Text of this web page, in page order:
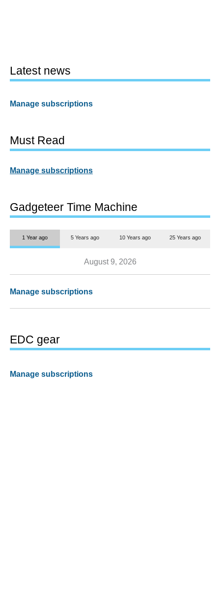
Latest news
Manage subscriptions
Must Read
Manage subscriptions
Gadgeteer Time Machine
1 Year ago 5 Years ago 10 Years ago 25 Years ago
August 9, 2026
Manage subscriptions
EDC gear
Manage subscriptions